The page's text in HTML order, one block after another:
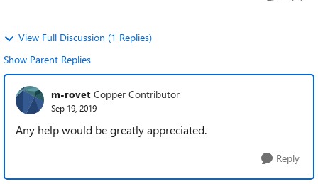
View Full Discussion (1 Replies)
Show Parent Replies
m-rovet Copper Contributor
Sep 19, 2019
Any help would be greatly appreciated.
Reply